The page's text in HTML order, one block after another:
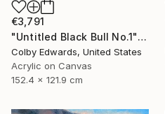
€3,791
"Untitled Black Bull No.1" Painting
Colby Edwards, United States
Acrylic on Canvas
152.4 x 121.9 cm